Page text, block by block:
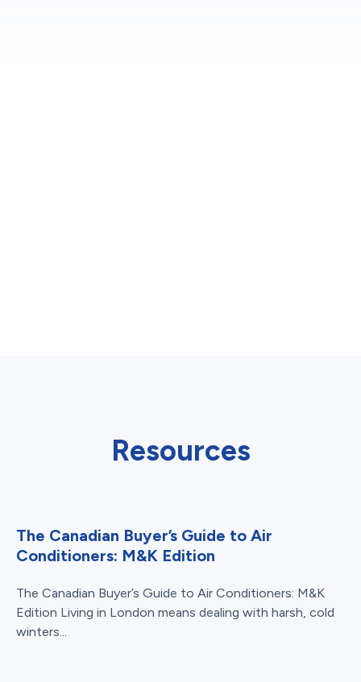
Resources
The Canadian Buyer’s Guide to Air
Conditioners: M&K Edition
The Canadian Buyer’s Guide to Air Conditioners: M&K
Edition Living in London means dealing with harsh, cold
winters...